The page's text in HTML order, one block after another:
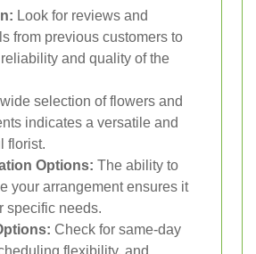
Look for reviews and
from previous customers to
and quality of the
selection of flowers and
indicates a versatile and
florist.
Options: The ability to
your arrangement ensures it
specific needs.
Check for same-day
flexibility, and